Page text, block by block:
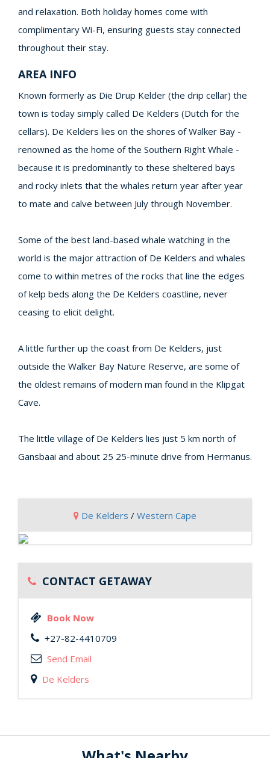
and relaxation. Both holiday homes come with
complimentary Wi-Fi, ensuring guests stay connected
throughout their stay.
AREA INFO
Known formerly as Die Drup Kelder (the drip cellar) the
town is today simply called De Kelders (Dutch for the
cellars). De Kelders lies on the shores of Walker Bay -
renowned as the home of the Southern Right Whale -
because it is predominantly to these sheltered bays
and rocky inlets that the whales return year after year
to mate and calve between July through November.
Some of the best land-based whale watching in the
world is the major attraction of De Kelders and whales
come to within metres of the rocks that line the edges
of kelp beds along the De Kelders coastline, never
ceasing to elicit delight.
A little further up the coast from De Kelders, just
outside the Walker Bay Nature Reserve, are some of
the oldest remains of modern man found in the Klipgat
Cave.
The little village of De Kelders lies just 5 km north of
Gansbaai and about 25 25-minute drive from Hermanus.
De Kelders / Western Cape
CONTACT GETAWAY
Book Now
+27-82-4410709
Send Email
De Kelders